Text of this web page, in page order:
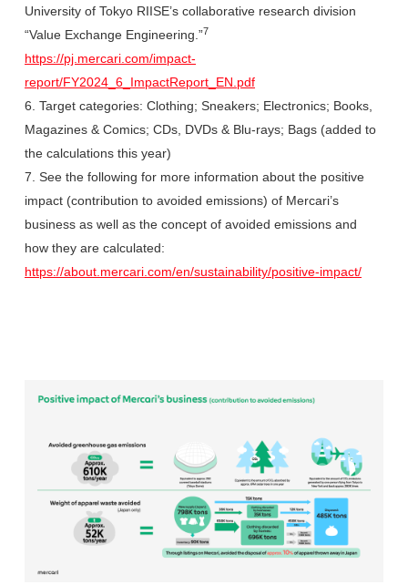
University of Tokyo RIISE’s collaborative research division
“Value Exchange Engineering.”7
https://pj.mercari.com/impact-
report/FY2024_6_ImpactReport_EN.pdf
6. Target categories: Clothing; Sneakers; Electronics; Books,
Magazines & Comics; CDs, DVDs & Blu-rays; Bags (added to
the calculations this year)
7. See the following for more information about the positive
impact (contribution to avoided emissions) of Mercari’s
business as well as the concept of avoided emissions and
how they are calculated:
https://about.mercari.com/en/sustainability/positive-impact/